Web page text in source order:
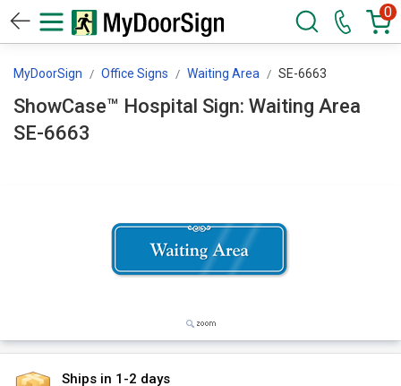
0
MyDoorSign Office Signs Waiting Area SE-6663
ShowCase™ Hospital Sign: Waiting Area
SE-6663
Ships in 1-2 days